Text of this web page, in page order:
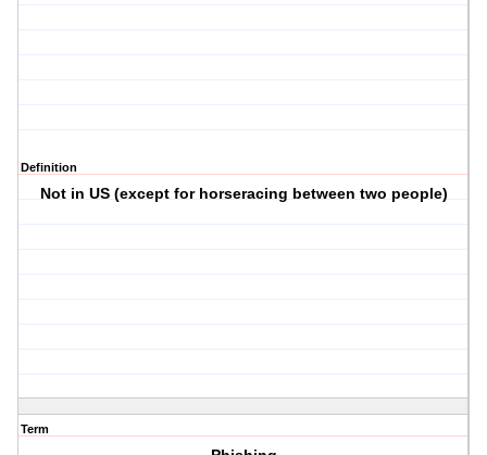
Definition
Not in US (except for horseracing between two people)
Term